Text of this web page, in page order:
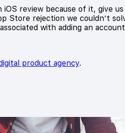
review because of it, give us
Store rejection we couldn’t
with adding an account
product agency.